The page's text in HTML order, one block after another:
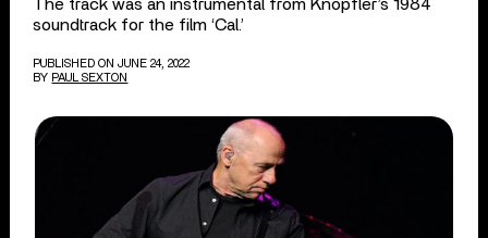
The track was an instrumental from Knopfler’s 1984
soundtrack for the film ‘Cal.’
PUBLISHED ON JUNE 24, 2022
BY PAUL SEXTON